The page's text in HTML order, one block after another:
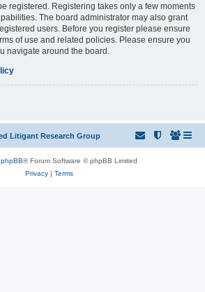
registered. Registering takes only a few moments
The board administrator may also grant
users. Before you register please ensure
of use and related policies. Please ensure you
navigate around the board.
Litigant Research Group
phpBB® Forum Software © phpBB Limited
Privacy| Terms